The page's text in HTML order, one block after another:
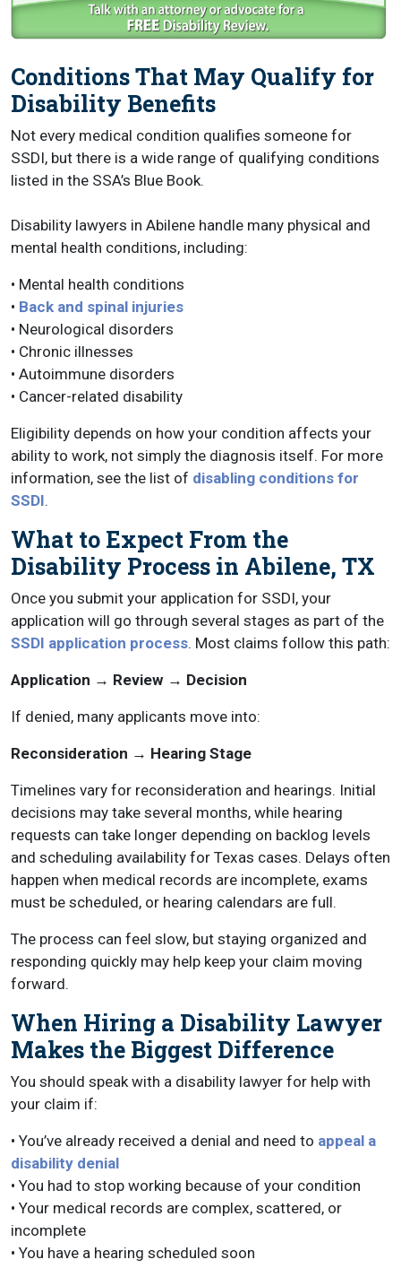
Conditions That May Qualify for
Disability Benefits
Not every medical condition qualifies someone for
SSDI, but there is a wide range of qualifying conditions
listed in the SSA’s Blue Book.
Disability lawyers in Abilene handle many physical and
mental health conditions, including:
• Mental health conditions
• Back and spinal injuries
• Neurological disorders
• Chronic illnesses
• Autoimmune disorders
• Cancer-related disability
Eligibility depends on how your condition affects your
ability to work, not simply the diagnosis itself. For more
information, see the list of disabling conditions for
SSDI.
What to Expect From the
Disability Process in Abilene, TX
Once you submit your application for SSDI, your
application will go through several stages as part of the
SSDI application process. Most claims follow this path:
Application → Review → Decision
If denied, many applicants move into:
Reconsideration → Hearing Stage
Timelines vary for reconsideration and hearings. Initial
decisions may take several months, while hearing
requests can take longer depending on backlog levels
and scheduling availability for Texas cases. Delays often
happen when medical records are incomplete, exams
must be scheduled, or hearing calendars are full.
The process can feel slow, but staying organized and
responding quickly may help keep your claim moving
forward.
When Hiring a Disability Lawyer
Makes the Biggest Difference
You should speak with a disability lawyer for help with
your claim if:
• You’ve already received a denial and need to appeal a
disability denial
• You had to stop working because of your condition
• Your medical records are complex, scattered, or
incomplete
• You have a hearing scheduled soon